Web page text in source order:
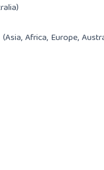
Africa, Europe,